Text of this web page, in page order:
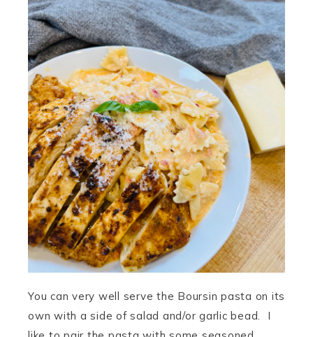
You can very well serve the Boursin pasta on its
own with a side of salad and/or garlic bead. I